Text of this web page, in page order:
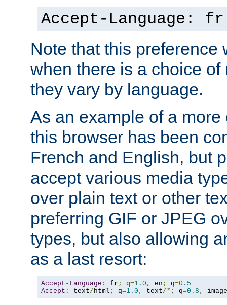
Accept-Language: fr
Note that this preference
when there is a choice
they vary by language.
As an example of a
this browser has been
French and English, but
accept various media
over plain text or other
preferring GIF or JPEG
types, but also allowing
as a last resort:
Accept - Language : fr ; q=1.0 , en ; q=0.5
Accept : text/ html ; q=1.0 , text/*; q=0.8 , image